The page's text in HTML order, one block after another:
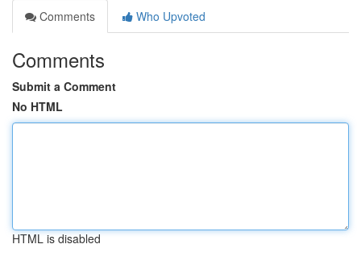
Comments
Who Upvoted
Comments
Submit a Comment
No HTML
HTML is disabled